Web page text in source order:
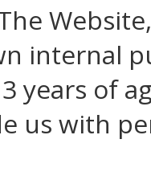
internal
years of
us with